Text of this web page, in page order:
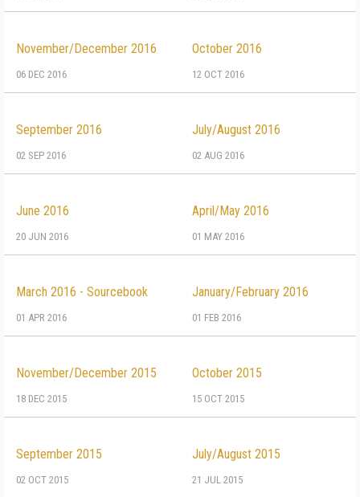
November/December 2016
06 DEC 2016
October 2016
12 OCT 2016
September 2016
02 SEP 2016
July/August 2016
02 AUG 2016
June 2016
20 JUN 2016
April/May 2016
01 MAY 2016
March 2016 - Sourcebook
01 APR 2016
January/February 2016
01 FEB 2016
November/December 2015
18 DEC 2015
October 2015
15 OCT 2015
September 2015
02 OCT 2015
July/August 2015
21 JUL 2015